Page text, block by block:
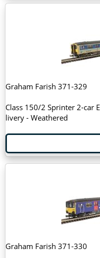
Graham Farish 371-329
Class 150/2 Sprinter 2-car
livery - Weathered
Graham Farish 371-330